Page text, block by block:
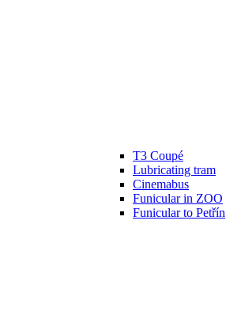
T3 Coupé
Lubricating tram
Cinemabus
Funicular in ZOO
Funicular to Petřín